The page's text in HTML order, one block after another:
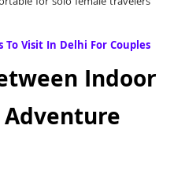
To Visit In Delhi For Couples
Indoor